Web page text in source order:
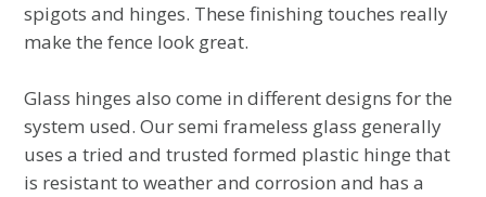
spigots and hinges. These finishing touches really
make the fence look great.
Glass hinges also come in different designs for the
system used. Our semi frameless glass generally
uses a tried and trusted formed plastic hinge that
is resistant to weather and corrosion and has a